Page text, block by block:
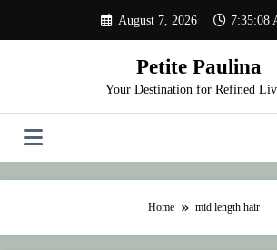
content
August 7, 2026 7:35:08
Petite Paulina
Your Destination for Refined
Home mid length hair